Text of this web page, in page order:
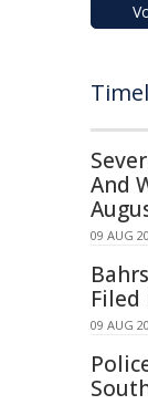
And
09 AUG
09 AUG